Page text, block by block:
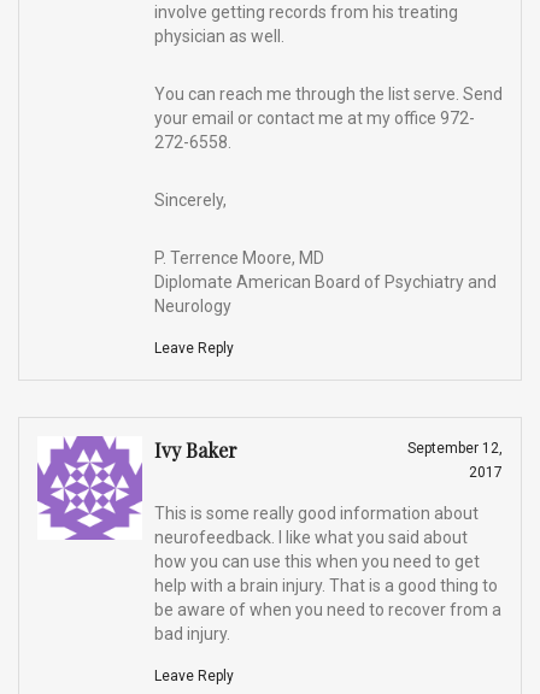
involve getting records from his treating
physician as well.
You can reach me through the list serve. Send
your email or contact me at my office 972-
272-6558.
Sincerely,
P. Terrence Moore, MD
Diplomate American Board of Psychiatry and
Neurology
Leave Reply
Ivy Baker
September 12,
2017
This is some really good information about
neurofeedback. I like what you said about
how you can use this when you need to get
help with a brain injury. That is a good thing to
be aware of when you need to recover from a
bad injury.
Leave Reply